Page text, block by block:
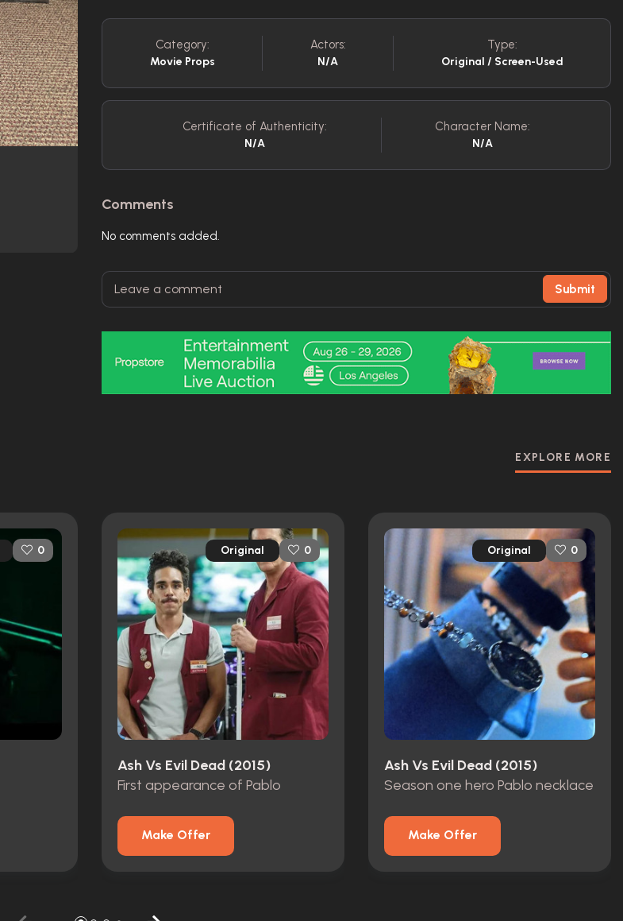
Category:
Movie Props
Actors:
N/A
Type:
Original / Screen-Used
Certificate of Authenticity:
N/A
Character Name:
N/A
Comments
No comments added.
Submit
EXPLORE MORE
0 Original 0
Ash Vs Evil Dead (2015)
First appearance of Pablo
Make Offer
Original 0
Ash Vs Evil Dead (2015)
Season one hero Pablo necklace
Make Offer